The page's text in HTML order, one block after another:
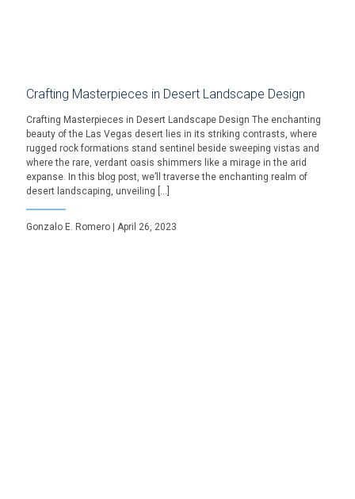
Crafting Masterpieces in Desert Landscape Design
Crafting Masterpieces in Desert Landscape Design The enchanting
beauty of the Las Vegas desert lies in its striking contrasts, where
rugged rock formations stand sentinel beside sweeping vistas and
where the rare, verdant oasis shimmers like a mirage in the arid
expanse. In this blog post, we’ll traverse the enchanting realm of
desert landscaping, unveiling […]
Gonzalo E. Romero | April 26, 2023